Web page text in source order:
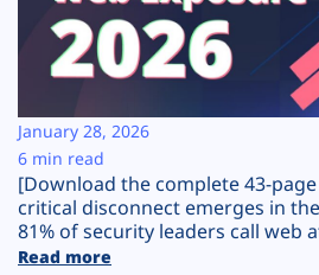
Resources
Company
Plans
[Download the complete 43-
critical disconnect emerges in
81% of security leaders call web
Read more
January 28, 2026
6 min read